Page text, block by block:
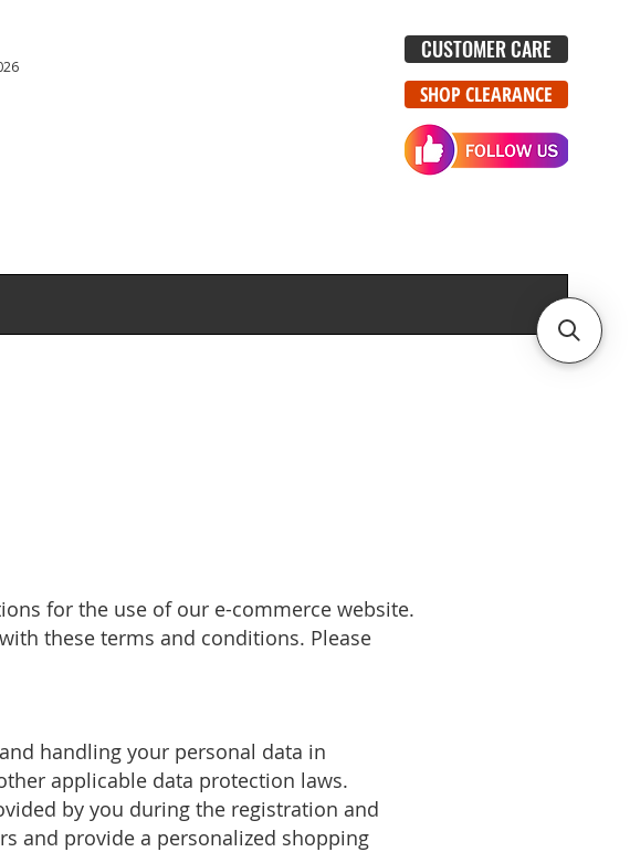
CUSTOMER CARE
SHOP CLEARANCE
for the use of our e-commerce website.
these terms and conditions. Please
handling your personal data in
applicable data protection laws.
by you during the registration and
and provide a personalized shopping